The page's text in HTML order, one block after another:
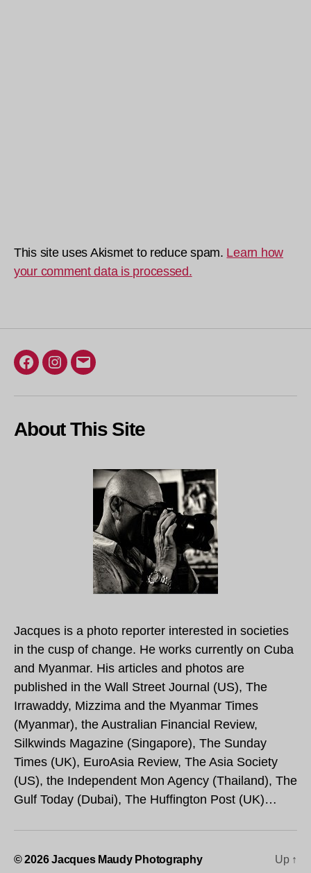
This site uses Akismet to reduce spam. Learn how
your comment data is processed.
Facebook
Instagram
Email
About This Site
Jacques is a photo reporter interested in societies
in the cusp of change. He works currently on Cuba
and Myanmar. His articles and photos are
published in the Wall Street Journal (US), The
Irrawaddy, Mizzima and the Myanmar Times
(Myanmar), the Australian Financial Review,
Silkwinds Magazine (Singapore), The Sunday
Times (UK), EuroAsia Review, The Asia Society
(US), the Independent Mon Agency (Thailand), The
Gulf Today (Dubai), The Huffington Post (UK)…
© 2026Jacques Maudy Photography Up ↑